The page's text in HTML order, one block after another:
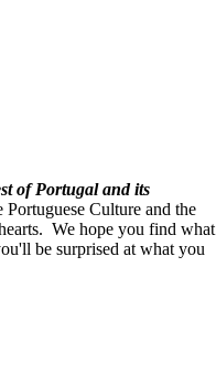
of Portugal and its
Portuguese Culture and the
We hope you find what
be surprised at what you